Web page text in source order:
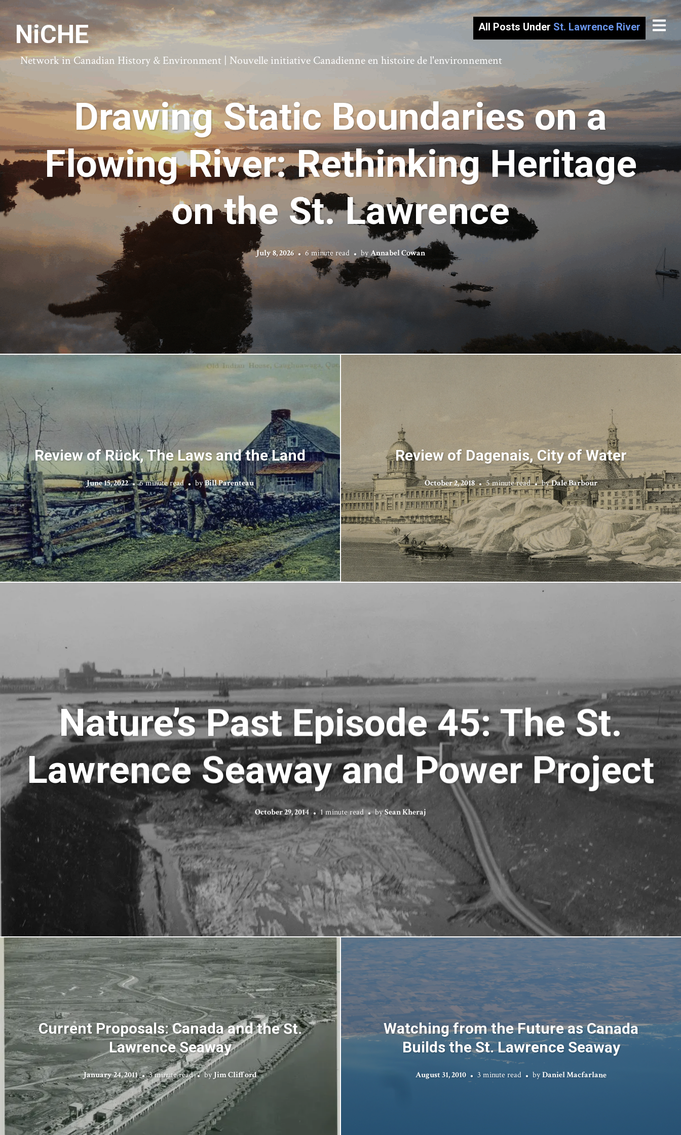
NiCHE
Network in Canadian History & Environment | Nouvelle initiative Canadienne en histoire de l'environnement
All Posts Under St. Lawrence River
Drawing Static Boundaries on a
Flowing River: Rethinking Heritage
on the St. Lawrence
July 8, 2026 6 minute read byAnnabel Cowan
Review of Rück, The Laws and the Land
June 15, 2022 6 minute read byBill Parenteau
Review of Dagenais, City of Water
October 2, 2018 5 minute read byDale Barbour
Nature’s Past Episode 45: The St.
Lawrence Seaway and Power Project
October 29, 2014 1 minute read bySean Kheraj
Current Proposals: Canada and the St.
Lawrence Seaway
January 24, 2011 3 minute read byJim Clifford
Watching from the Future as Canada
Builds the St. Lawrence Seaway
August 31, 2010 3 minute read byDaniel Macfarlane